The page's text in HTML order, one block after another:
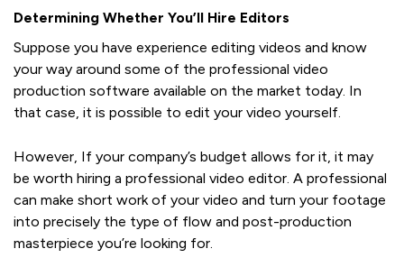
Determining Whether You’ll Hire Editors
Suppose you have experience editing videos and know
your way around some of the professional video
production software available on the market today. In
that case, it is possible to edit your video yourself.
However, If your company’s budget allows for it, it may
be worth hiring a professional video editor. A professional
can make short work of your video and turn your footage
into precisely the type of flow and post-production
masterpiece you’re looking for.